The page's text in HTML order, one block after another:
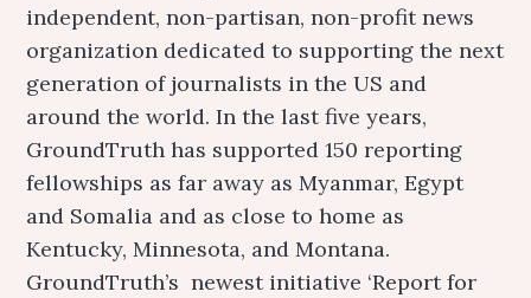
independent, non-partisan, non-profit news
organization dedicated to supporting the next
generation of journalists in the US and
around the world. In the last five years,
GroundTruth has supported 150 reporting
fellowships as far away as Myanmar, Egypt
and Somalia and as close to home as
Kentucky, Minnesota, and Montana.
GroundTruth’s newest initiative ‘Report for